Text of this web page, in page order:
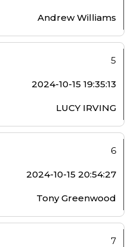
Andrew Williams
5
2024-10-15 19:35:13
LUCY IRVING
6
2024-10-15 20:54:27
Tony Greenwood
7